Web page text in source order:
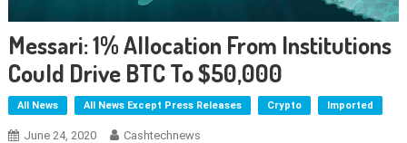
Messari: 1% Allocation From Institutions
Could Drive BTC To $50,000
All News All News Except Press Releases Crypto Imported
June 24, 2020 Cashtechnews